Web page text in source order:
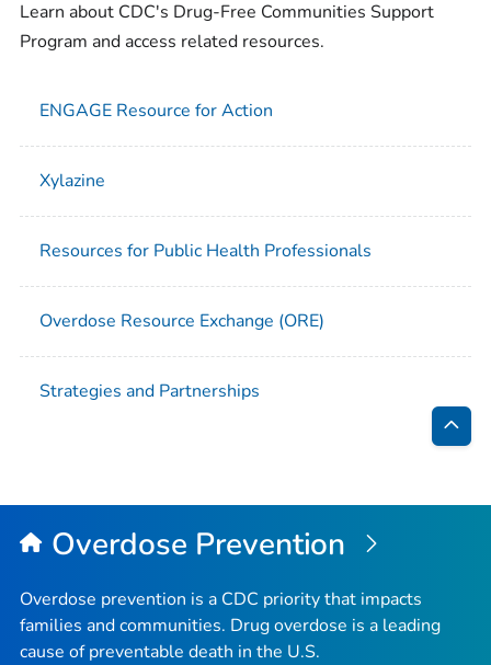
Learn about CDC's Drug-Free Communities Support
Program and access related resources.
ENGAGE Resource for Action
Xylazine
Resources for Public Health Professionals
Overdose Resource Exchange (ORE)
Strategies and Partnerships
Top
Overdose Prevention
Overdose prevention is a CDC priority that impacts
families and communities. Drug overdose is a leading
cause of preventable death in the U.S.